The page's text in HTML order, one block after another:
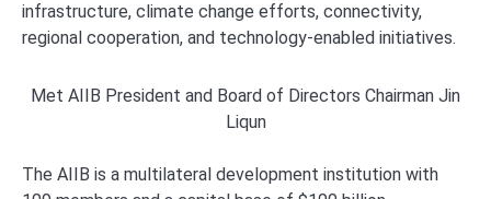
infrastructure, climate change efforts, connectivity,
regional cooperation, and technology-enabled initiatives.
Met AIIB President and Board of Directors Chairman Jin
Liqun
The AIIB is a multilateral development institution with